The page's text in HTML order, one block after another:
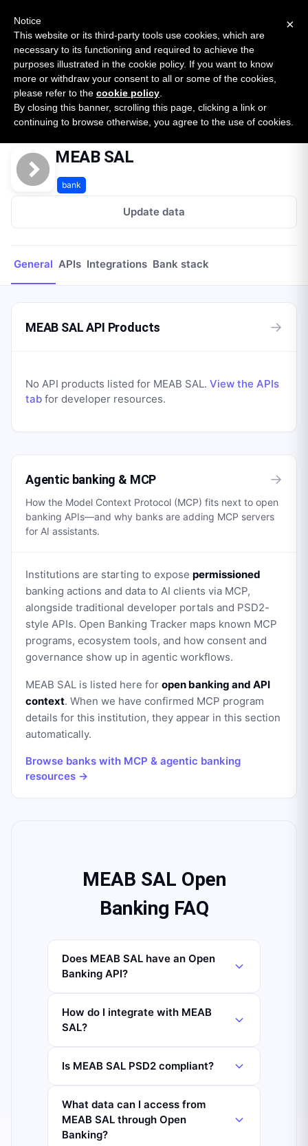
SURVEY
2026 — $185B opportunity across 16 categories
Open Banking Tracker
byApideck
Home Providers MEAB SAL
MEAB SAL
bank
Update data
General APIs Integrations Bank stack
MEAB SAL API Products →
No API products listed for MEAB SAL. View the APIs
tab for developer resources.
Agentic banking & MCP →
How the Model Context Protocol (MCP) fits next to open
banking APIs—and why banks are adding MCP servers
for AI assistants.
Institutions are starting to expose permissioned
banking actions and data to AI clients via MCP,
alongside traditional developer portals and PSD2-
style APIs. Open Banking Tracker maps known MCP
programs, ecosystem tools, and how consent and
governance show up in agentic workflows.
MEAB SAL is listed here for open banking and API
context. When we have confirmed MCP program
details for this institution, they appear in this section
automatically.
Browse banks with MCP & agentic banking
resources →
MEAB SAL Open
Banking FAQ
Does MEAB SAL have an Open
Banking API?
How do I integrate with MEAB
SAL?
Is MEAB SAL PSD2 compliant?
What data can I access from
MEAB SAL through Open
Banking?
×
Notice
This website or its third-party tools use cookies, which are
necessary to its functioning and required to achieve the
purposes illustrated in the cookie policy. If you want to know
more or withdraw your consent to all or some of the cookies,
please refer to the cookie policy
By closing this banner, scrolling this page, clicking a link or
continuing to browse otherwise, you agree to the use of cookies.